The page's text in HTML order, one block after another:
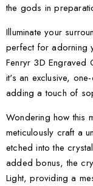
the gods in
Illuminate your
perfect for adorning
Fenryr 3D Engraved
it's an exclusive,
adding a touch of
Wondering how this
meticulously craft a
etched into the
added bonus, the
Light, providing a